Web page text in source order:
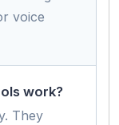
voice
work?
They